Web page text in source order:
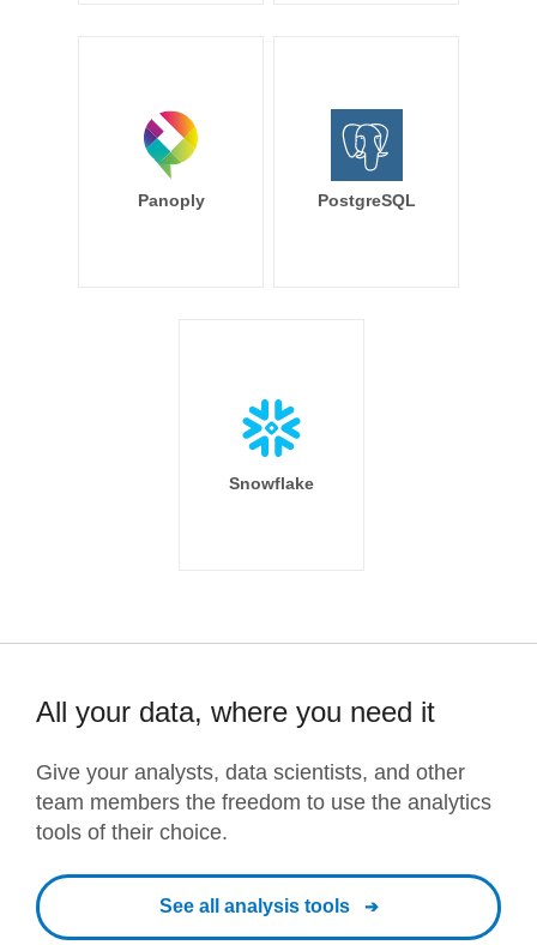
Panoply PostgreSQL
Snowflake
All your data, where you need it
Give your analysts, data scientists, and other
team members the freedom to use the analytics
tools of their choice.
See all analysis tools